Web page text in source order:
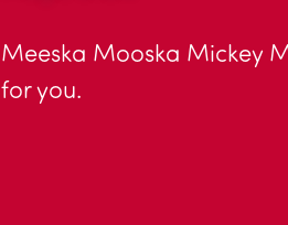
Meeska Mooska Mickey
for you.